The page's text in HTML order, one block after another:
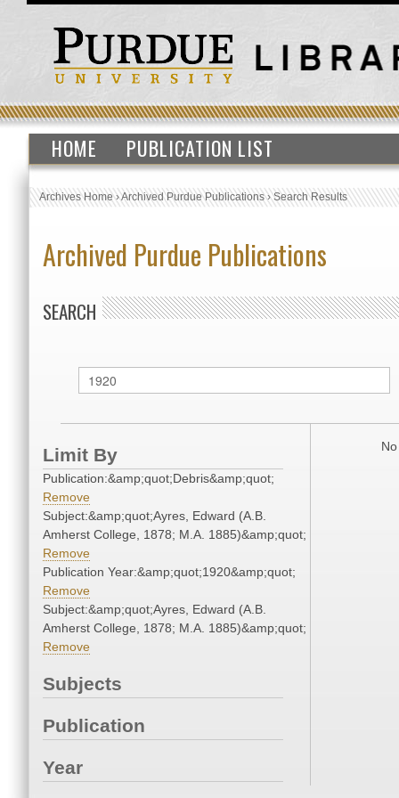
HOME PUBLICATION LIST
Archives Home›Archived Purdue Publications›Search Results
Archived Purdue Publications
SEARCH
Limit By
Publication:&amp;quot;Debris&amp;quot;
Remove
Subject:&amp;quot;Ayres, Edward (A.B.
Amherst College, 1878; M.A. 1885)&amp;quot;
Remove
Publication Year:&amp;quot;1920&amp;quot;
Remove
Subject:&amp;quot;Ayres, Edward (A.B.
Amherst College, 1878; M.A. 1885)&amp;quot;
Remove
Subjects
Publication
Year